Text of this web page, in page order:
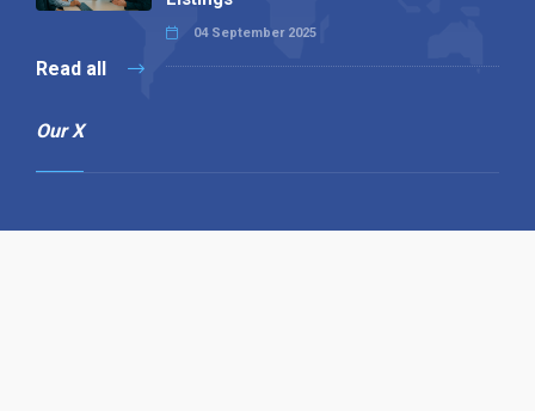
04 September 2025
Read all
Our X